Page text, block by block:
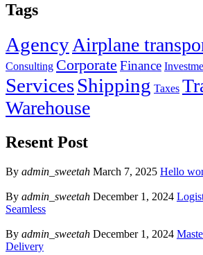
Tags
AgencyAirplane
Consulting Corporate Finance
ServicesShipping Taxes
Warehouse
Resent Post
By admin_sweetah March 7, 2025 Hello
By admin_sweetah December 1, 2024
Seamless
By admin_sweetah December 1, 2024
Delivery